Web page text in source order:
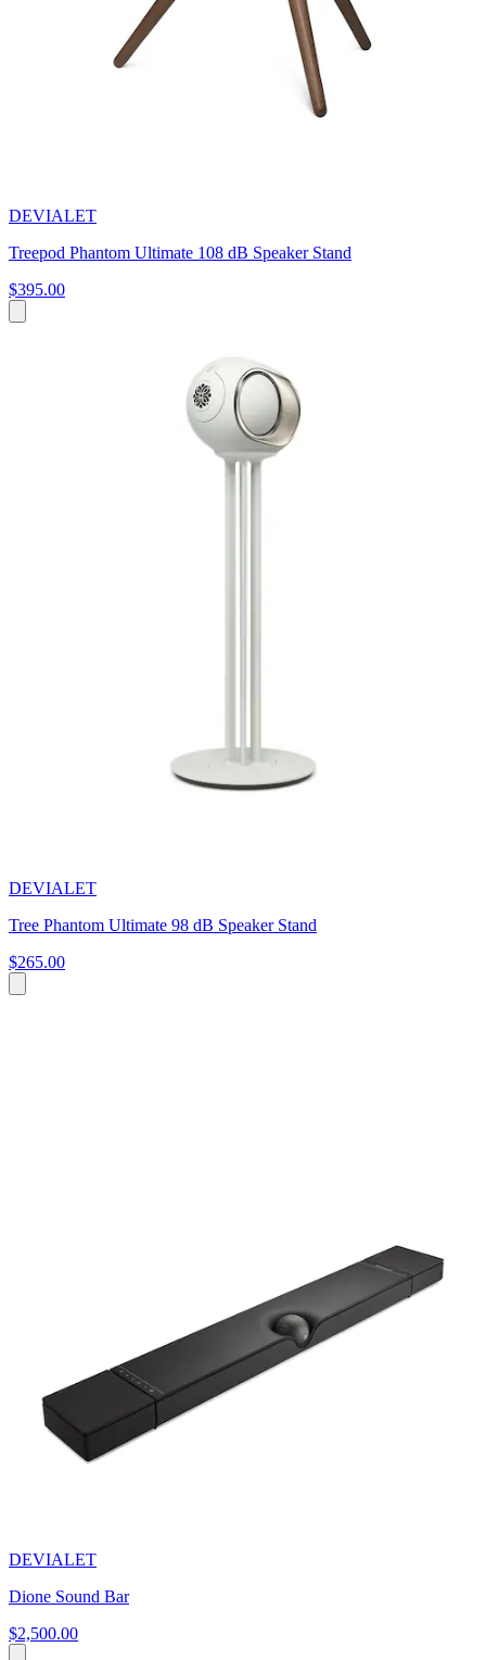
DEVIALET
Treepod Phantom Ultimate 108 dB Speaker Stand
$395.00
DEVIALET
Tree Phantom Ultimate 98 dB Speaker Stand
$265.00
DEVIALET
Dione Sound Bar
$2,500.00